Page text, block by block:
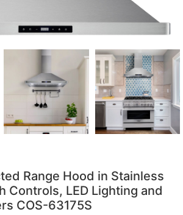
Range Hood in Stainless
Controls, LED Lighting and
COS-63175S